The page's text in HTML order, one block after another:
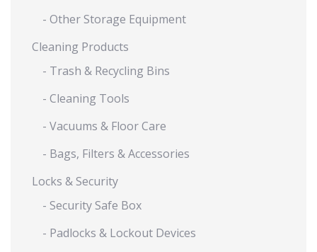
- Other Storage Equipment
Cleaning Products
- Trash & Recycling Bins
- Cleaning Tools
- Vacuums & Floor Care
- Bags, Filters & Accessories
Locks & Security
- Security Safe Box
- Padlocks & Lockout Devices